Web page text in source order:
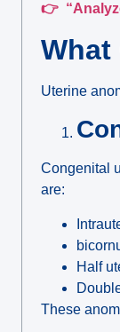
👉
What
Uterine
Congenital
are:
Half
These